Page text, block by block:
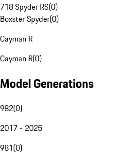
718 Spyder RS(0)
Boxster Spyder(0)
Cayman R
Cayman R(0)
Model Generations
982(0)
2017 - 2025
981(0)